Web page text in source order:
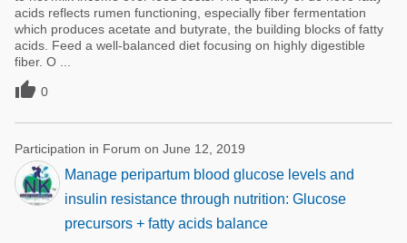
acids reflects rumen functioning, especially fiber fermentation
which produces acetate and butyrate, the building blocks of fatty
acids. Feed a well-balanced diet focusing on highly digestible
fiber. O ...
 0
Participation in Forum on June 12, 2019
Manage peripartum blood glucose levels and
insulin resistance through nutrition: Glucose
precursors + fatty acids balance